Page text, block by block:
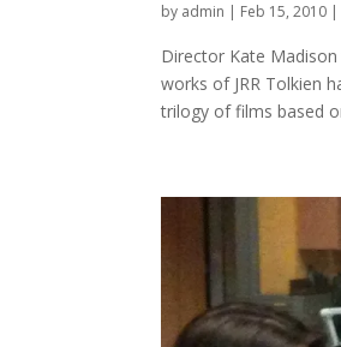
by admin | Feb 15, 2010
Director Kate
works of JRR Tolkien
trilogy of films based